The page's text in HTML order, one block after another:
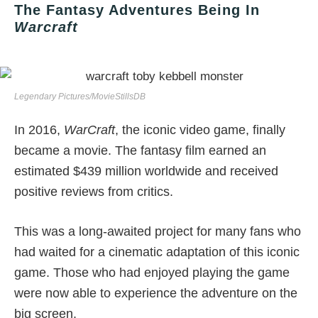
The Fantasy Adventures Being In
Warcraft
Legendary Pictures/MovieStillsDB
In 2016, WarCraft, the iconic video game, finally
became a movie. The fantasy film earned an
estimated $439 million worldwide and received
positive reviews from critics.
This was a long-awaited project for many fans who
had waited for a cinematic adaptation of this iconic
game. Those who had enjoyed playing the game
were now able to experience the adventure on the
big screen.